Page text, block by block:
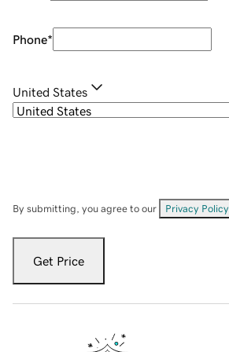
Phone*
United States
By submitting, you agree to our Privacy Policy
Get Price